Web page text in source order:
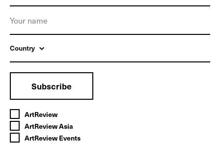
Country
Subscribe
ArtReview
ArtReview Asia
ArtReview Events